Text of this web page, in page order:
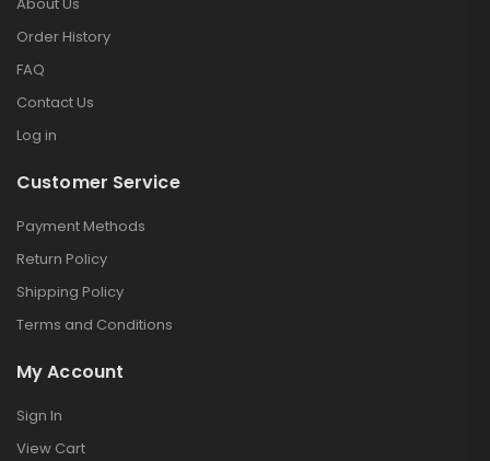
About Us
Order History
FAQ
Contact Us
Log in
Customer Service
Payment Methods
Return Policy
Shipping Policy
Terms and Conditions
My Account
Sign In
View Cart